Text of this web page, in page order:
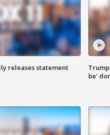
releases statement
be'